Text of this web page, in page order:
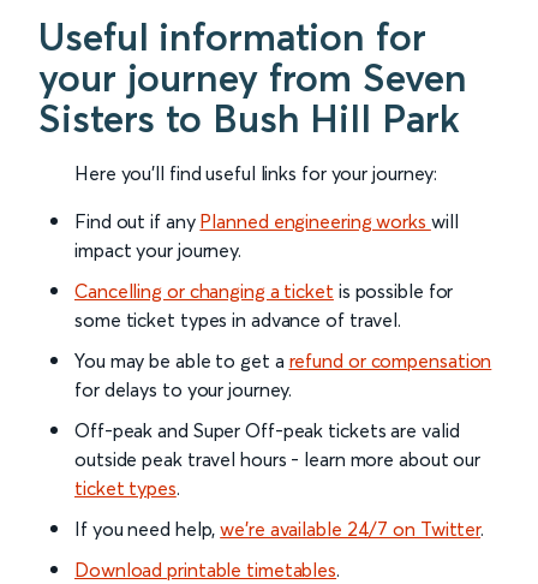
Useful information for
your journey from Seven
Sisters to Bush Hill Park
Here you'll find useful links for your journey:
Find out if any Planned engineering works will
impact your journey.
Cancelling or changing a ticket is possible for
some ticket types in advance of travel.
You may be able to get a refund or compensation
for delays to your journey.
Off-peak and Super Off-peak tickets are valid
outside peak travel hours - learn more about our
ticket types.
If you need help,we’re available 24/7 on Twitter.
Download printable timetables.